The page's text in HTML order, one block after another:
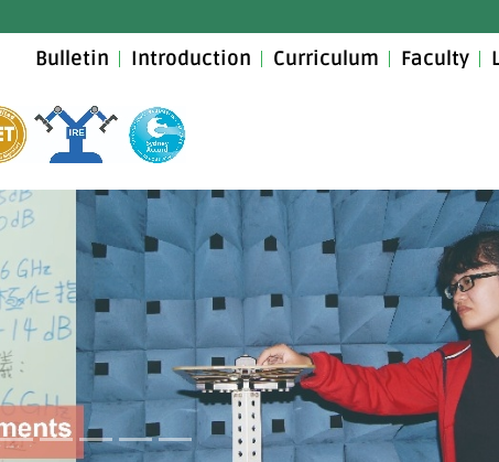
Bulletin Introduction Curriculum Faculty